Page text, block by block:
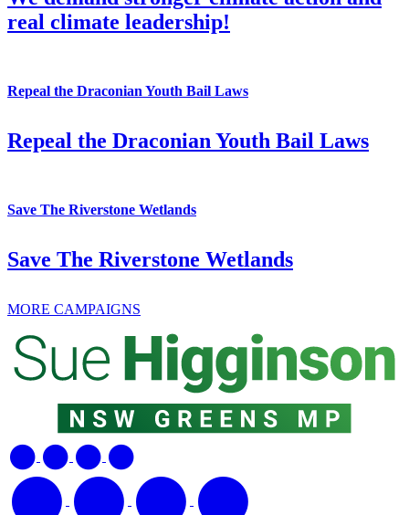
real climate leadership!
Repeal the Draconian Youth Bail Laws
Repeal the Draconian Youth Bail Laws
Save The Riverstone Wetlands
Save The Riverstone Wetlands
MORE CAMPAIGNS